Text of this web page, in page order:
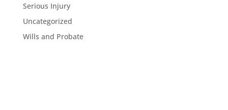
Serious Injury
Uncategorized
Wills and Probate